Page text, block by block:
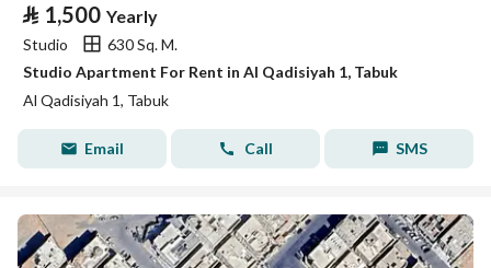
⃁ 1,500 Yearly
Studio
630 Sq. M.
Studio Apartment For Rent in Al Qadisiyah 1, Tabuk
Al Qadisiyah 1, Tabuk
Email Call SMS